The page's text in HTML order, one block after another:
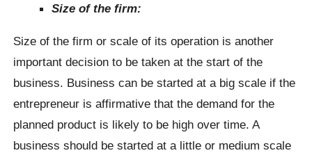
Size of the firm:
Size of the firm or scale of its operation is another
important decision to be taken at the start of the
business. Business can be started at a big scale if the
entrepreneur is affirmative that the demand for the
planned product is likely to be high over time. A
business should be started at a little or medium scale